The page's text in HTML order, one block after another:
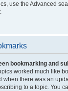
use the Advanced
bookmarking and
worked much like
when there was an
to a topic. You